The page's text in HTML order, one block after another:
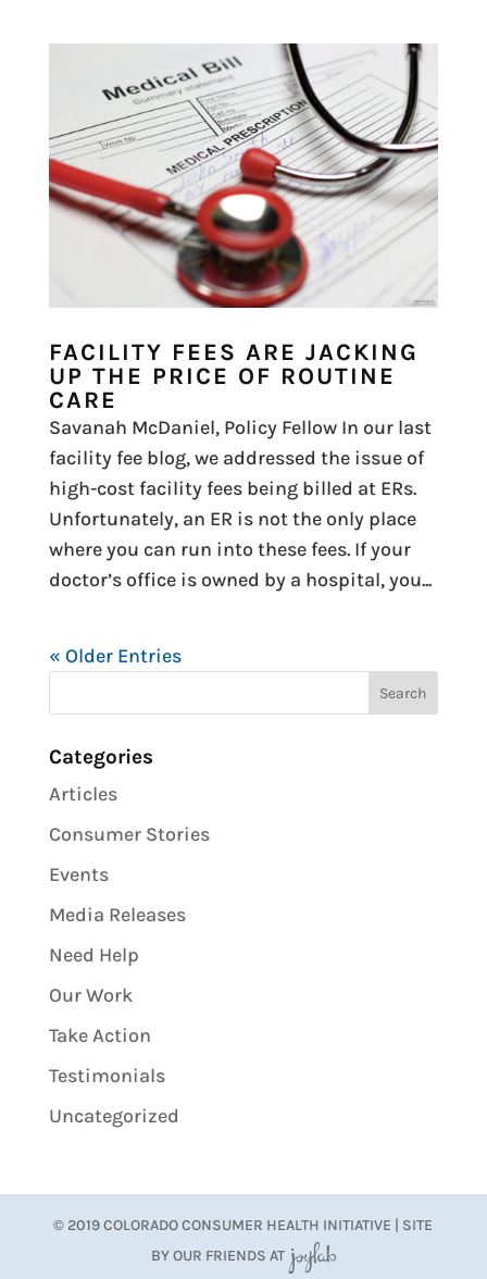
FACILITY FEES ARE JACKING
UP THE PRICE OF ROUTINE
CARE
Savanah McDaniel, Policy Fellow In our last
facility fee blog, we addressed the issue of
high-cost facility fees being billed at ERs.
Unfortunately, an ER is not the only place
where you can run into these fees. If your
doctor’s office is owned by a hospital, you...
« Older Entries
Categories
Articles
Consumer Stories
Events
Media Releases
Need Help
Our Work
Take Action
Testimonials
Uncategorized
© 2019 COLORADO CONSUMER HEALTH INITIATIVE | SITE
BY OUR FRIENDS AT JoyLab